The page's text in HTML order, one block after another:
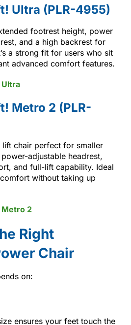
Ultra (PLR-4955)
footrest height, power
and a high backrest for
a strong fit for users who sit
advanced comfort features.
Metro 2 (PLR-
chair perfect for smaller
adjustable headrest,
and full-lift capability. Ideal
without taking up
Metro 2
Right
Chair
on:
ensures your feet touch the